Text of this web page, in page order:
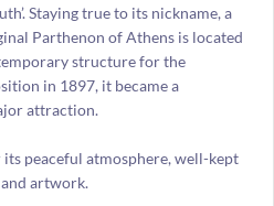
Staying true to its nickname, a
Parthenon of Athens is located
structure for the
in 1897, it became a
attraction.
peaceful atmosphere, well-kept
artwork.